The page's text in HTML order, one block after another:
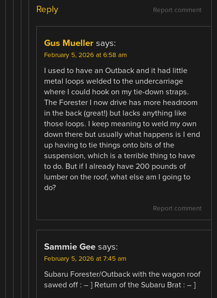
Report comment
Reply
Gus Mueller says:
February 5, 2026 at 6:58 am
I used to have an Outback and it had little
metal loops welded to the undercarriage
where I could hook on my tie-down straps.
The Forester I now drive has more headroom
in the back (great!) but lacks anything like
those loops. I keep meaning to weld my own
down there but usually what happens is I end
up having to tie things onto bits of the
suspension, which is a terrible thing to have
to do. But if I already have 200 pounds of
lumber on the roof, what else am I going to
do?
Report comment
Sammie Gee says:
February 5, 2026 at 7:45 am
Subaru Forester/Outback with the wagon roof
sawed off : – ] Return of the Subaru Brat : – ]